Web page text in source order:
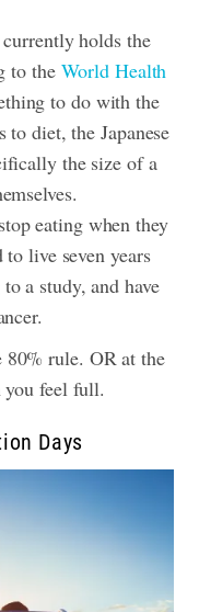
holds the
to the World Health
to do with the
diet, the Japanese
the size of a
eating when they
live seven years
a study, and have
rule. OR at the
you feel full.
Days